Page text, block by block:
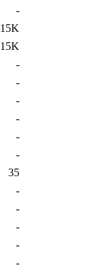
-
15K
15K
-
-
-
-
-
-
35
-
-
-
-
-